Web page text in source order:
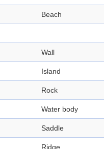
Beach
Wall
Island
Rock
Water body
Saddle
Ridge